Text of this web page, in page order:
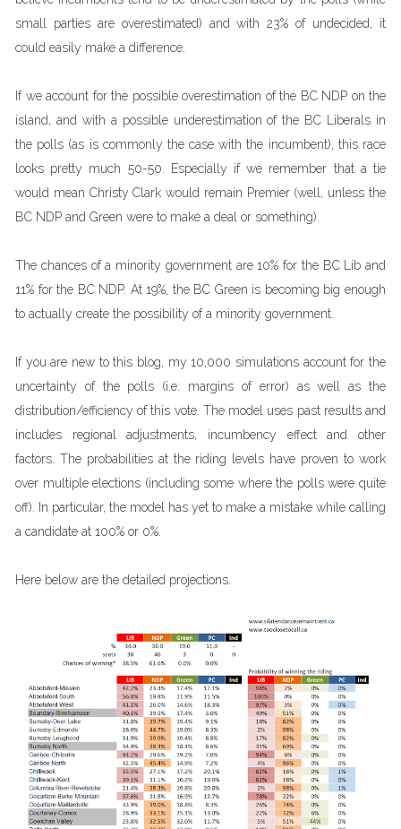
small parties are overestimated) and with 23% of undecided, it
could easily make a difference.
If we account for the possible overestimation of the BC NDP on the
island, and with a possible underestimation of the BC Liberals in
the polls (as is commonly the case with the incumbent), this race
looks pretty much 50-50. Especially if we remember that a tie
would mean Christy Clark would remain Premier (well, unless the
BC NDP and Green were to make a deal or something).
The chances of a minority government are 10% for the BC Lib and
11% for the BC NDP. At 19%, the BC Green is becoming big enough
to actually create the possibility of a minority government.
If you are new to this blog, my 10,000 simulations account for the
uncertainty of the polls (i.e: margins of error) as well as the
distribution/efficiency of this vote. The model uses past results and
includes regional adjustments, incumbency effect and other
factors. The probabilities at the riding levels have proven to work
over multiple elections (including some where the polls were quite
off). In particular, the model has yet to make a mistake while calling
a candidate at 100% or 0%.
Here below are the detailed projections.